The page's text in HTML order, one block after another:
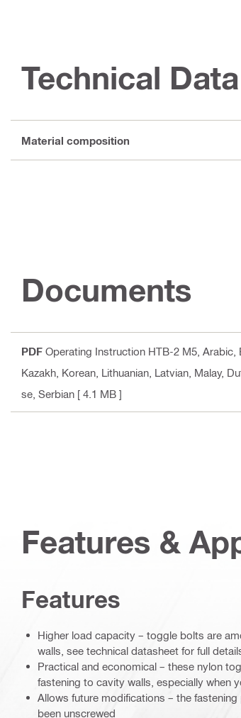
Technical Data
Material composition
Documents
PDF Operating Instruction HTB-2 M5 ,
Kazakh, Korean, Lithuanian, Latvian, Malay,
se, Serbian [ 4.1 MB ]
Features &
Features
Higher load capacity – toggle bolts are
walls, see technical datasheet for full
Practical and economical – these nylon
fastening to cavity walls, especially when
Allows future modifications – the
been unscrewed